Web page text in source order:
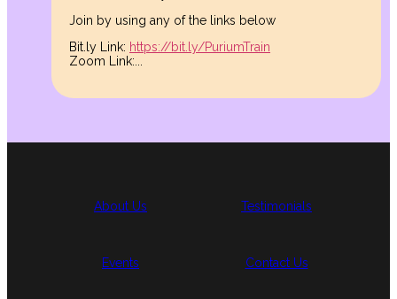
Join by using any of the links below
Bit.ly Link: https://bit.ly/PuriumTrain
Zoom Link:...
About Us Testimonials
Events Contact Us